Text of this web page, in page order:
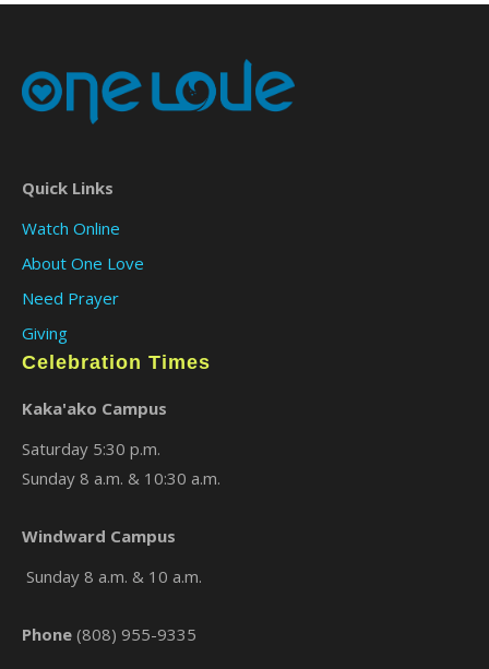
Quick Links
Watch Online
About One Love
Need Prayer
Giving
Celebration Times
Kaka'ako Campus
Saturday 5:30 p.m.
Sunday 8 a.m. & 10:30 a.m.
Windward Campus
Sunday 8 a.m. & 10 a.m.
Phone (808) 955-9335